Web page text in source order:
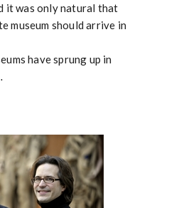
it was only natural that
museum should arrive in
have sprung up in